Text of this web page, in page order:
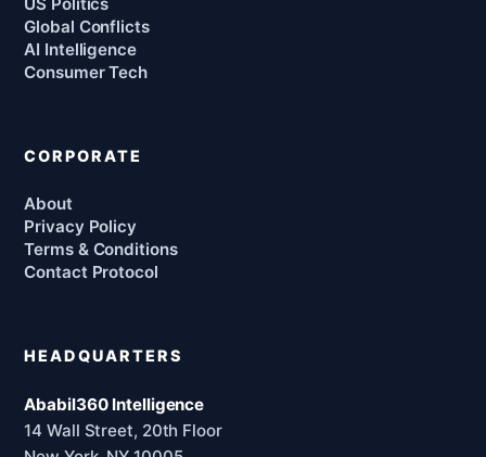
Global Conflicts
AI Intelligence
Consumer Tech
CORPORATE
About
Privacy Policy
Terms & Conditions
Contact Protocol
HEADQUARTERS
Ababil360 Intelligence
14 Wall Street, 20th Floor